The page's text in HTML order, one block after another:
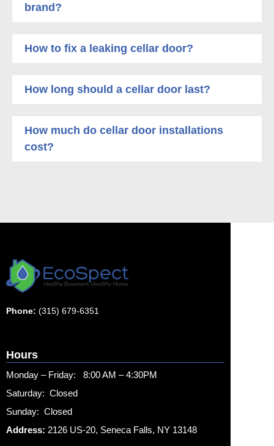
brand?
How to fix a leaking cellar door?
How long should a cellar door last?
How much do cellar door installations
cost?
Phone: (315) 679-6351
Hours
Monday – Friday: 8:00 AM – 4:30PM
Saturday: Closed
Sunday: Closed
Address: 2126 US-20, Seneca Falls, NY 13148